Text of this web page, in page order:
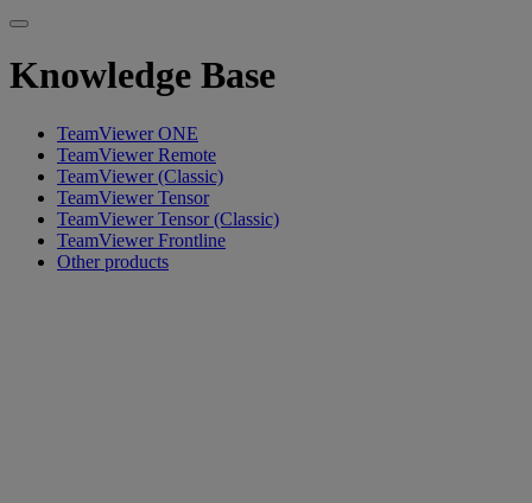
Knowledge Base
TeamViewer ONE
TeamViewer Remote
TeamViewer (Classic)
TeamViewer Tensor
TeamViewer Tensor (Classic)
TeamViewer Frontline
Other products